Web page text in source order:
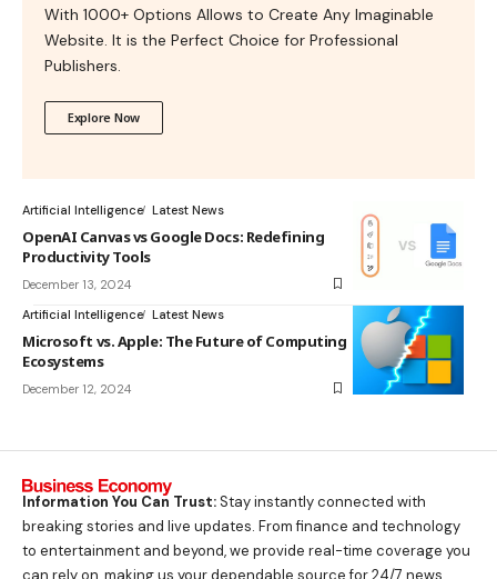
With 1000+ Options Allows to Create Any Imaginable
Website. It is the Perfect Choice for Professional
Publishers.
Explore Now
Artificial Intelligence Latest News
OpenAI Canvas vs Google Docs: Redefining
Productivity Tools
December 13, 2024
Artificial Intelligence Latest News
Microsoft vs. Apple: The Future of Computing
Ecosystems
December 12, 2024
Information You Can Trust:Stay instantly connected with
breaking stories and live updates. From finance and technology
to entertainment and beyond, we provide real-time coverage you
can rely on, making us your dependable source for 24/7 news.